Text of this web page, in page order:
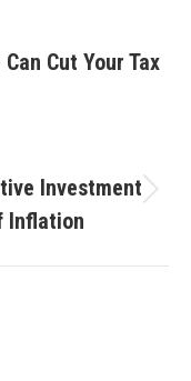
Cut Your Tax
Investment
Inflation